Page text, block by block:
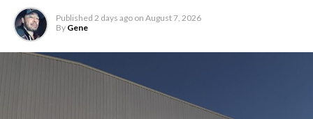
Published 2 days ago on August 7, 2026
By Gene